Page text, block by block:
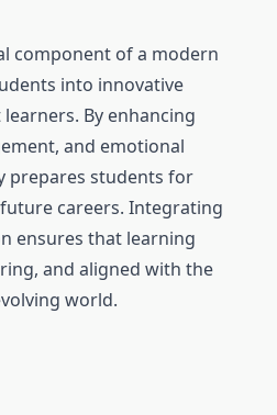
component of a modern
into innovative
By enhancing
and emotional
prepares students for
careers. Integrating
ensures that learning
and aligned with the
world.